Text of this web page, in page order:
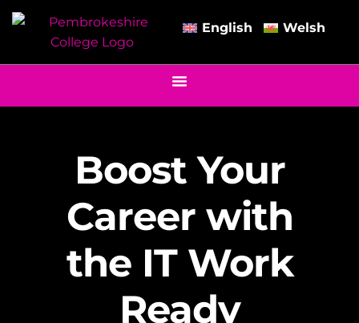
English Welsh
Boost Your
Career with
the IT Work
Ready